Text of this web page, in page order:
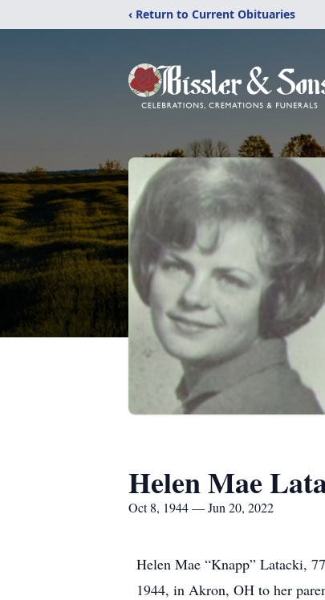
‹ Return to Current Obituaries
Helen Mae
Oct 8, 1944 — Jun 20, 2022
Helen Mae “Knapp” Latacki,
1944, in Akron, OH to her